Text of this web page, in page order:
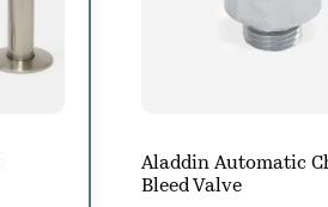
Aladdin Automatic
Bleed Valve